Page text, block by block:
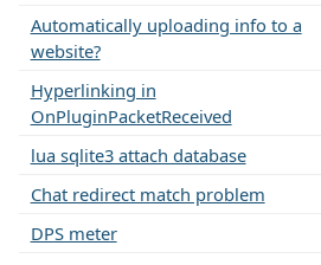
Automatically uploading info to a
website?
Hyperlinking in
OnPluginPacketReceived
lua sqlite3 attach database
Chat redirect match problem
DPS meter